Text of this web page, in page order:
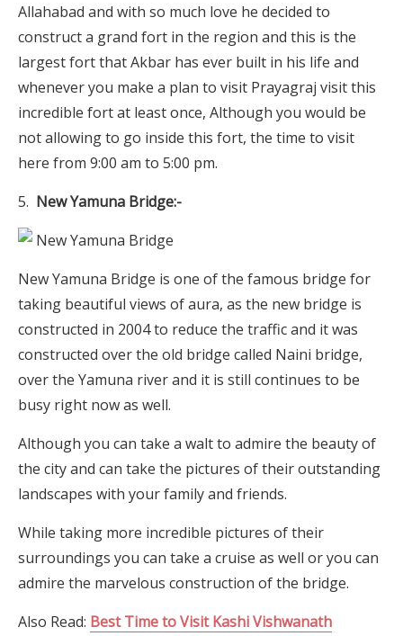
Allahabad and with so much love he decided to
construct a grand fort in the region and this is the
largest fort that Akbar has ever built in his life and
whenever you make a plan to visit Prayagraj visit this
incredible fort at least once, Although you would be
not allowing to go inside this fort, the time to visit
here from 9:00 am to 5:00 pm.
New Yamuna Bridge:-
New Yamuna Bridge is one of the famous bridge for
taking beautiful views of aura, as the new bridge is
constructed in 2004 to reduce the traffic and it was
constructed over the old bridge called Naini bridge,
over the Yamuna river and it is still continues to be
busy right now as well.
Although you can take a walt to admire the beauty of
the city and can take the pictures of their outstanding
landscapes with your family and friends.
While taking more incredible pictures of their
surroundings you can take a cruise as well or you can
admire the marvelous construction of the bridge.
Also Read: Best Time to Visit Kashi Vishwanath